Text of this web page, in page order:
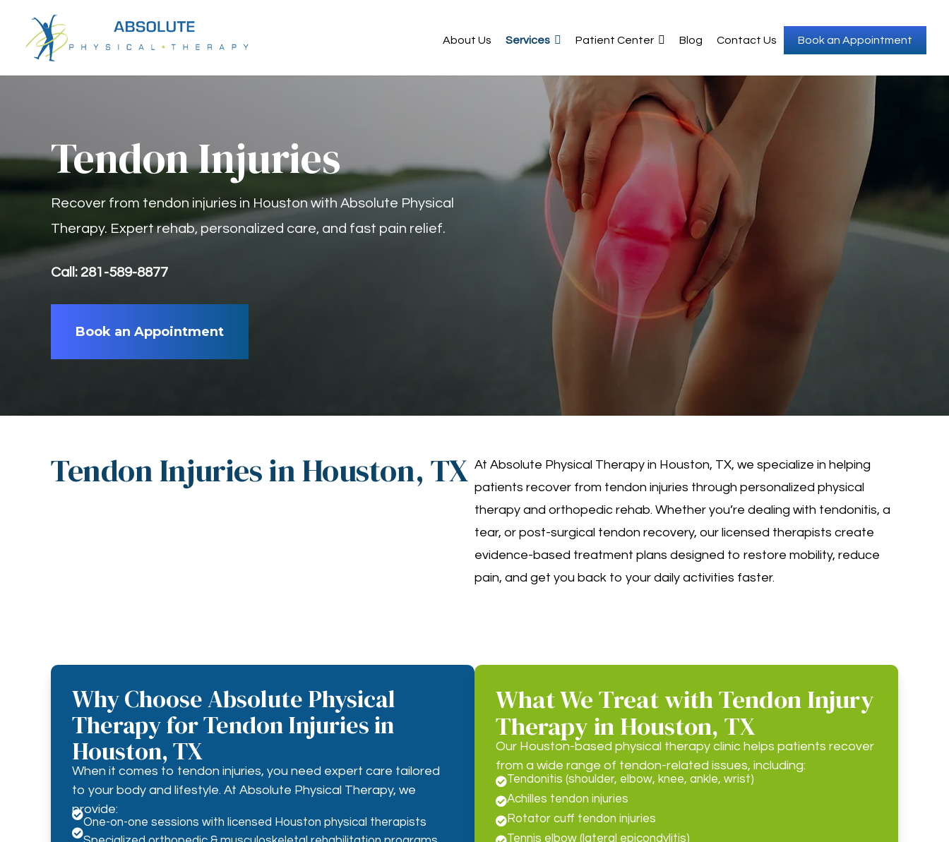
About Us Services Patient Center Blog Contact Us Book an Appointment
Tendon Injuries
Recover from tendon injuries in Houston with Absolute Physical
Therapy. Expert rehab, personalized care, and fast pain relief.
Call: 281-589-8877
Book an Appointment
Tendon Injuries in Houston, TX At Absolute Physical Therapy in Houston, TX, we specialize in helping
patients recover from tendon injuries through personalized physical
therapy and orthopedic rehab. Whether you’re dealing with tendonitis, a
tear, or post-surgical tendon recovery, our licensed therapists create
evidence-based treatment plans designed to restore mobility, reduce
pain, and get you back to your daily activities faster.
Why Choose Absolute Physical
Therapy for Tendon Injuries in
Houston, TX
When it comes to tendon injuries, you need expert care tailored
to your body and lifestyle. At Absolute Physical Therapy, we
provide:

One-on-one sessions with licensed Houston physical therapists

What We Treat with Tendon Injury
Therapy in Houston, TX
Our Houston-based physical therapy clinic helps patients recover
from a wide range of tendon-related issues, including:
Tendonitis (shoulder, elbow, knee, ankle, wrist)
Achilles tendon injuries
Rotator cuff tendon injuries
Tennis elbow (lateral epicondylitis)